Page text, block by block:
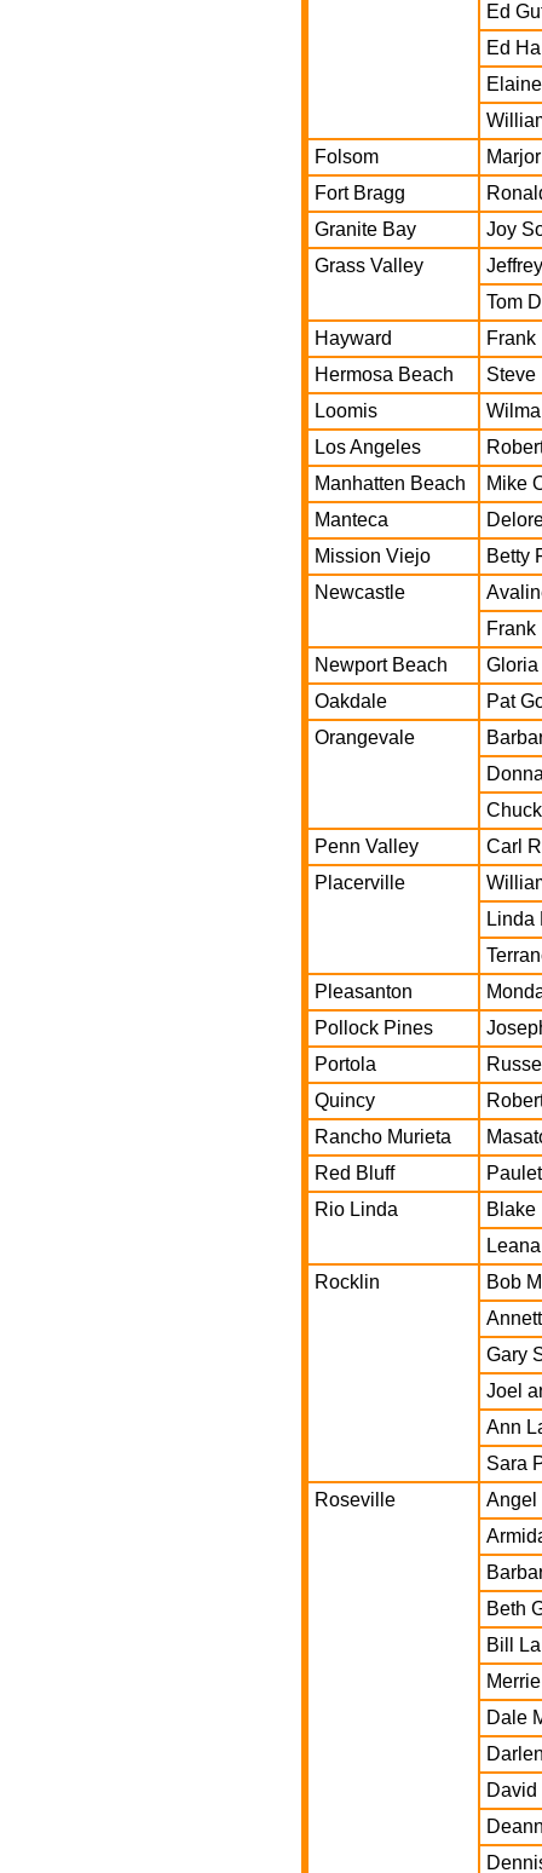
Ed
Ed
Folsom
Fort Bragg
Granite Bay
Joy
Grass Valley
Tom
Hayward
Hermosa Beach
Steve
Loomis
Los Angeles
Manhatten Beach
Mike
Manteca
Mission Viejo
Betty
Newcastle
Frank
Newport Beach
Gloria
Oakdale
Pat
Orangevale
Penn Valley
Carl
Placerville
Linda
Pleasanton
Pollock Pines
Portola
Quincy
Rancho Murieta
Red Bluff
Rio Linda
Blake
Rocklin
Bob
Gary
Joel
Ann
Sara
Roseville
Angel
Beth
Bill
Dale